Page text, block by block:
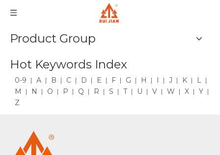
Product Group
Hot Keywords Index
0-9 A B C D E F G H I J K
L
M
N O P Q R S T U V W X
Y
Z